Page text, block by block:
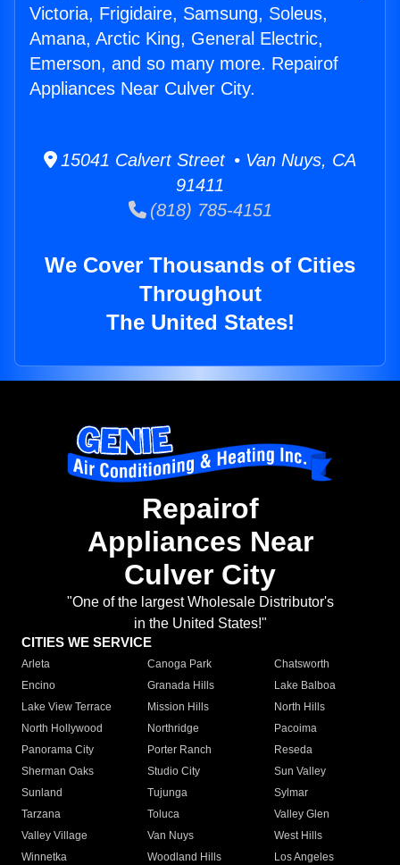
Victoria, Frigidaire, Samsung, Soleus,
Amana, Arctic King, General Electric,
Emerson, and so many more. Repairof
Appliances Near Culver City.
15041 Calvert Street • Van Nuys, CA
91411
(818) 785-4151
We Cover Thousands of Cities
Throughout
The United States!
Repairof
Appliances Near
Culver City
"One of the largest Wholesale Distributor's
in the United States!"
CITIES WE SERVICE
Arleta Canoga Park
Chatsworth
Encino
Granada Hills
Lake Balboa
Lake View Terrace
Mission Hills
North Hills
North Hollywood
Northridge
Pacoima
Panorama City
Porter Ranch
Reseda
Sherman Oaks
Studio City
Sun Valley
Sunland
Tujunga
Sylmar
Tarzana
Toluca
Valley Glen
Valley Village
Van Nuys
West Hills
Winnetka
Woodland Hills
Los Angeles